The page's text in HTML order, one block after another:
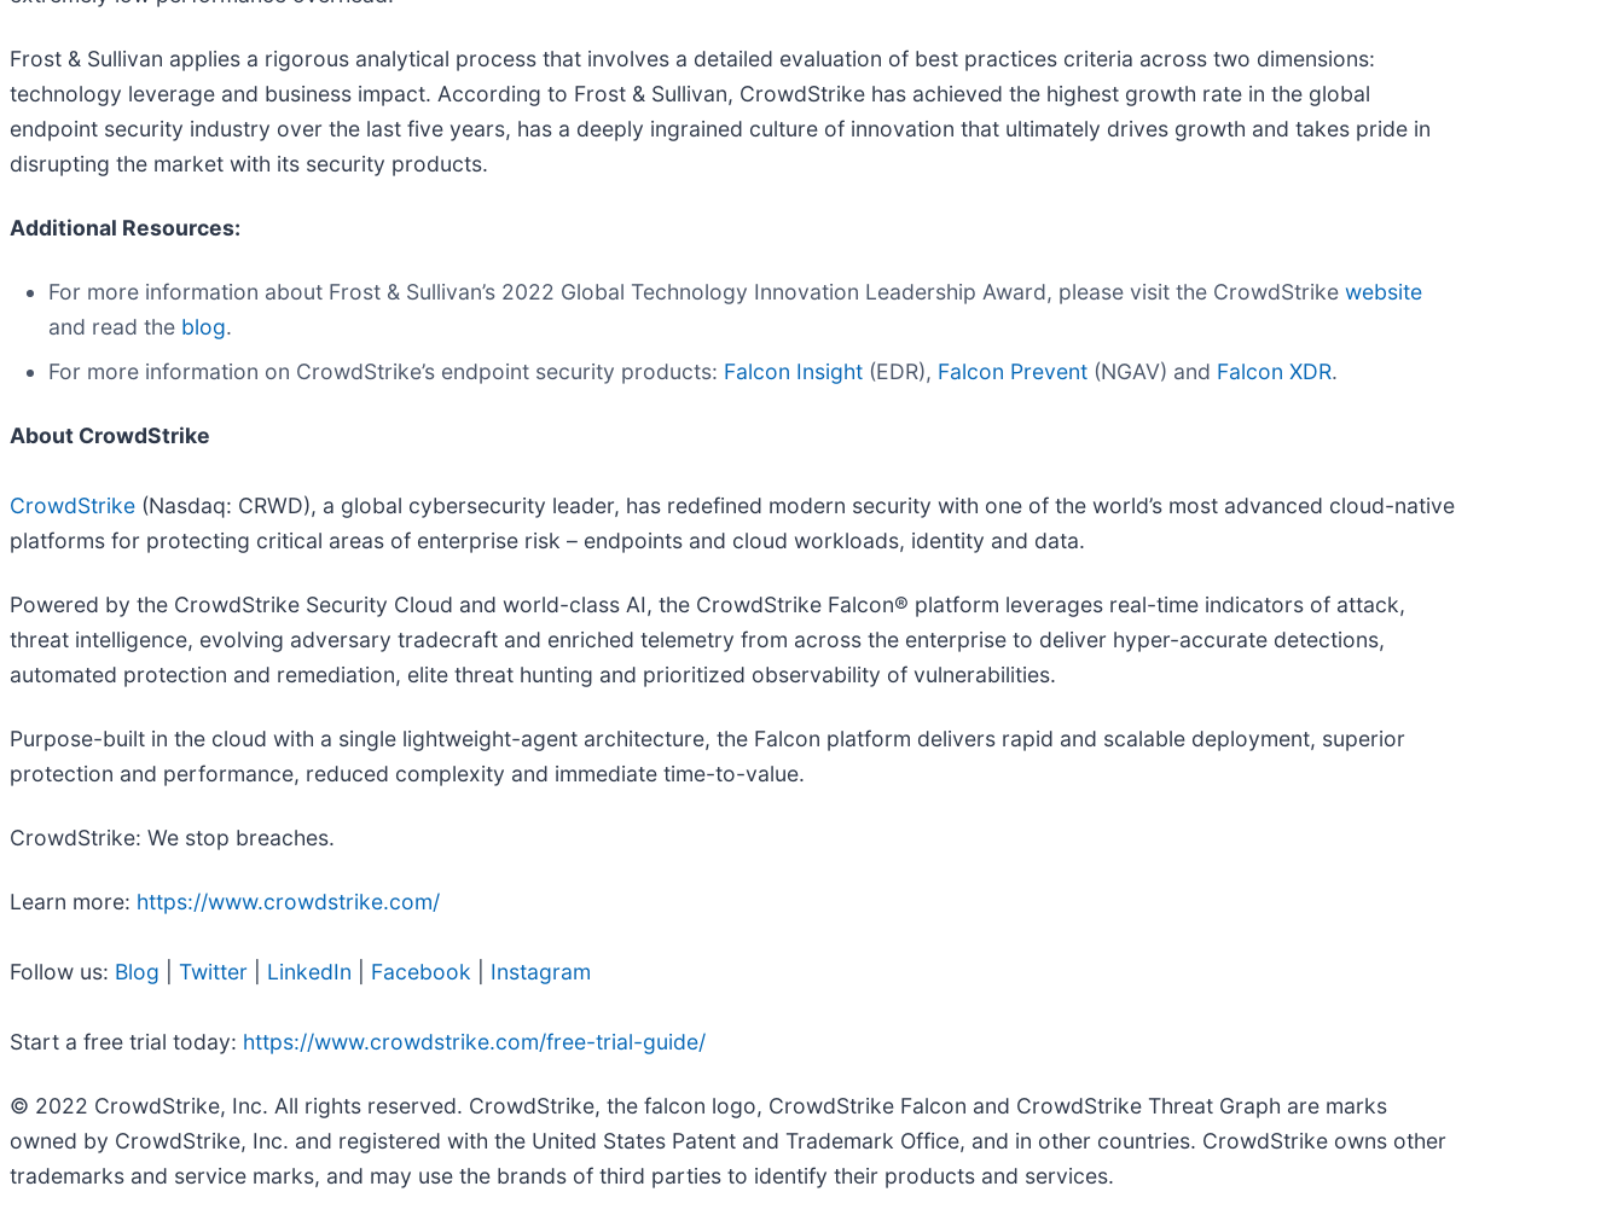
Frost & Sullivan applies a rigorous analytical process that involves a detailed evaluation of best practices criteria across two dimensions:
technology leverage and business impact. According to Frost & Sullivan, CrowdStrike has achieved the highest growth rate in the global
endpoint security industry over the last five years, has a deeply ingrained culture of innovation that ultimately drives growth and takes pride in
disrupting the market with its security products.
Additional Resources:
For more information about Frost & Sullivan’s 2022 Global Technology Innovation Leadership Award, please visit the CrowdStrike website
and read the blog.
For more information on CrowdStrike’s endpoint security products: Falcon Insight (EDR), Falcon Prevent (NGAV) and Falcon XDR.
About CrowdStrike
CrowdStrike (Nasdaq: CRWD), a global cybersecurity leader, has redefined modern security with one of the world’s most advanced cloud-native
platforms for protecting critical areas of enterprise risk – endpoints and cloud workloads, identity and data.
Powered by the CrowdStrike Security Cloud and world-class AI, the CrowdStrike Falcon® platform leverages real-time indicators of attack,
threat intelligence, evolving adversary tradecraft and enriched telemetry from across the enterprise to deliver hyper-accurate detections,
automated protection and remediation, elite threat hunting and prioritized observability of vulnerabilities.
Purpose-built in the cloud with a single lightweight-agent architecture, the Falcon platform delivers rapid and scalable deployment, superior
protection and performance, reduced complexity and immediate time-to-value.
CrowdStrike: We stop breaches.
Learn more: https://www.crowdstrike.com/
Follow us: Blog Twitter LinkedIn Facebook Instagram
Start a free trial today: https://www.crowdstrike.com/free-trial-guide/
© 2022 CrowdStrike, Inc. All rights reserved. CrowdStrike, the falcon logo, CrowdStrike Falcon and CrowdStrike Threat Graph are marks
owned by CrowdStrike, Inc. and registered with the United States Patent and Trademark Office, and in other countries. CrowdStrike owns other
trademarks and service marks, and may use the brands of third parties to identify their products and services.